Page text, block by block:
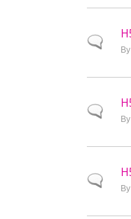
NormalBy
NormalBy
NormalBy